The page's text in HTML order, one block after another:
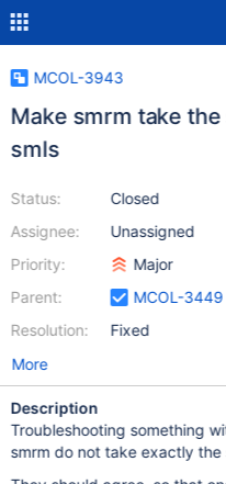
MCOL-3943
Make smrm take
smls
Status:
Assignee:
Priority:
Parent:
Resolution:
Closed
Unassigned
Major
MCOL-3449
Fixed
More
Description
Troubleshooting something
smrm do not take exactly the